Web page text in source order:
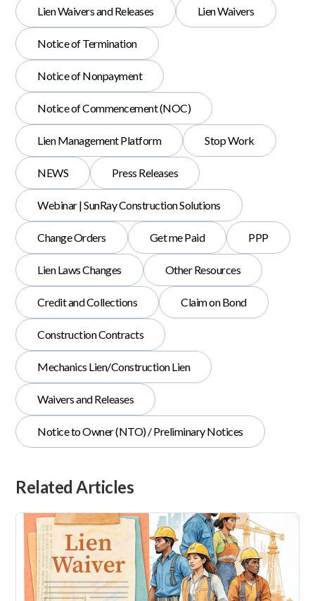
Lien Waivers and Releases Lien Waivers
Notice of Termination
Notice of Nonpayment
Notice of Commencement (NOC)
Lien Management Platform Stop Work
NEWS Press Releases
Webinar | SunRay Construction Solutions
Change Orders Get me Paid PPP
Lien Laws Changes Other Resources
Credit and Collections Claim on Bond
Construction Contracts
Mechanics Lien/Construction Lien
Waivers and Releases
Notice to Owner (NTO) / Preliminary Notices
Related Articles